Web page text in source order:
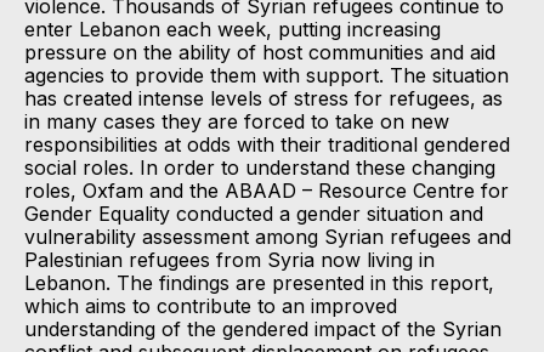
violence. Thousands of Syrian refugees continue to
enter Lebanon each week, putting increasing
pressure on the ability of host communities and aid
agencies to provide them with support. The situation
has created intense levels of stress for refugees, as
in many cases they are forced to take on new
responsibilities at odds with their traditional gendered
social roles. In order to understand these changing
roles, Oxfam and the ABAAD – Resource Centre for
Gender Equality conducted a gender situation and
vulnerability assessment among Syrian refugees and
Palestinian refugees from Syria now living in
Lebanon. The findings are presented in this report,
which aims to contribute to an improved
understanding of the gendered impact of the Syrian